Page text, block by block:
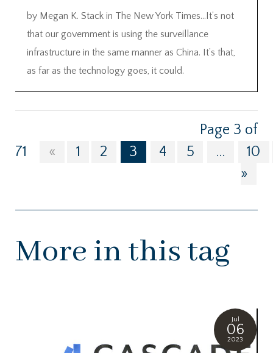
by Megan K. Stack in The New York Times…It’s not
that our government is using the surveillance
infrastructure in the same manner as China. It’s that,
as far as the technology goes, it could.
Page 3 of
71
« 1 2 3 4 5 ...
10
»
More in this tag
Jul
06
2023